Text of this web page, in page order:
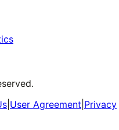
User Agreement Privacy